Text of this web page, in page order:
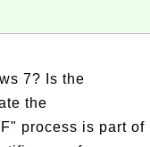
7? Is the
the
process is part of